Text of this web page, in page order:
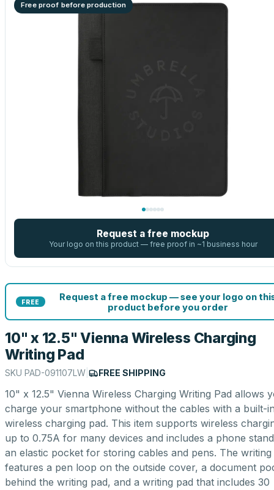
Free proof before production
Request a free mockup
Your logo on this product — free proof in ~1 business hour
FREE
Request a free mockup — see your logo on
product before you order
10" x 12.5" Vienna Wireless Charging
Writing Pad
SKU PAD-091107LW FREE SHIPPING
10" x 12.5" Vienna Wireless Charging Writing Pad allows
charge your smartphone without the cables with a built-
wireless charging pad. This item supports wireless
up to 0.75A for many devices and includes a phone
an elastic pocket for storing cables and pens. The writing
features a pen loop on the outside cover, a document
behind the writing pad, and a writing pad that includes 30